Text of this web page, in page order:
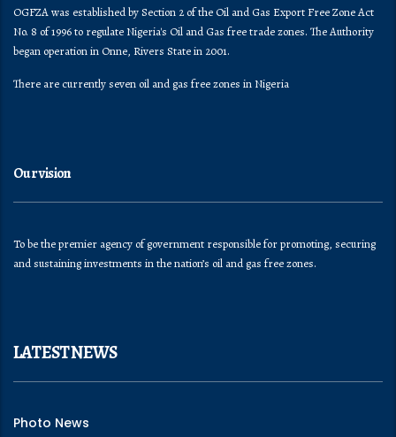
OGFZA was established by Section 2 of the Oil and Gas Export Free Zone Act
No. 8 of 1996 to regulate Nigeria's Oil and Gas free trade zones. The Authority
began operation in Onne, Rivers State in 2001.
There are currently seven oil and gas free zones in Nigeria
Our vision
To be the premier agency of government responsible for promoting, securing
and sustaining investments in the nation’s oil and gas free zones.
LATEST NEWS
Photo News